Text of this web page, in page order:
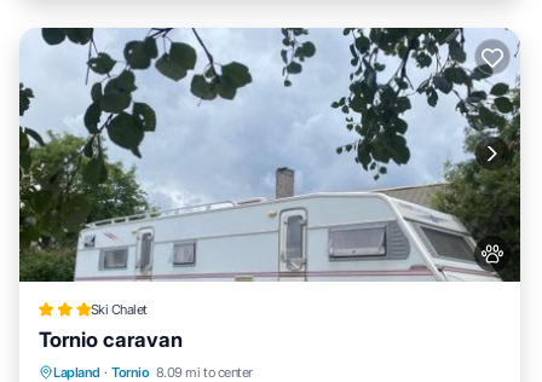
Ski Chalet
Tornio caravan
Lapland · Tornio 8.09 mi to center
Breakfast Parking